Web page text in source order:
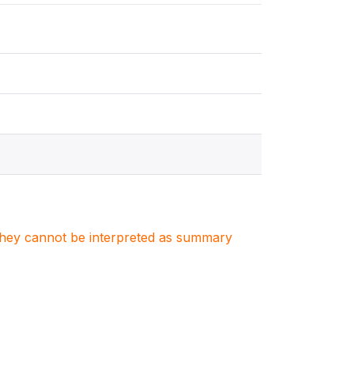
cannot be interpreted as summary